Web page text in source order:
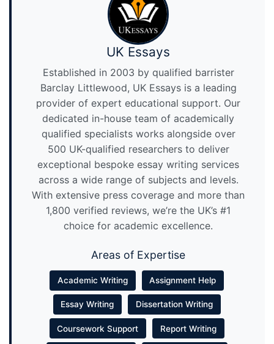
UK Essays
Established in 2003 by qualified barrister
Barclay Littlewood, UK Essays is a leading
provider of expert educational support. Our
dedicated in-house team of academically
qualified specialists works alongside over
500 UK-qualified researchers to deliver
exceptional bespoke essay writing services
across a wide range of subjects and levels.
With extensive press coverage and more than
1,800 verified reviews, we’re the UK’s #1
choice for academic excellence.
Areas of Expertise
Academic Writing Assignment Help
Essay Writing Dissertation Writing
Coursework Support Report Writing